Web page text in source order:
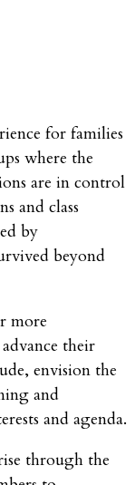
for families
where the
are in control
and class
by
beyond
more
their
envision the
and
and agenda.
through the